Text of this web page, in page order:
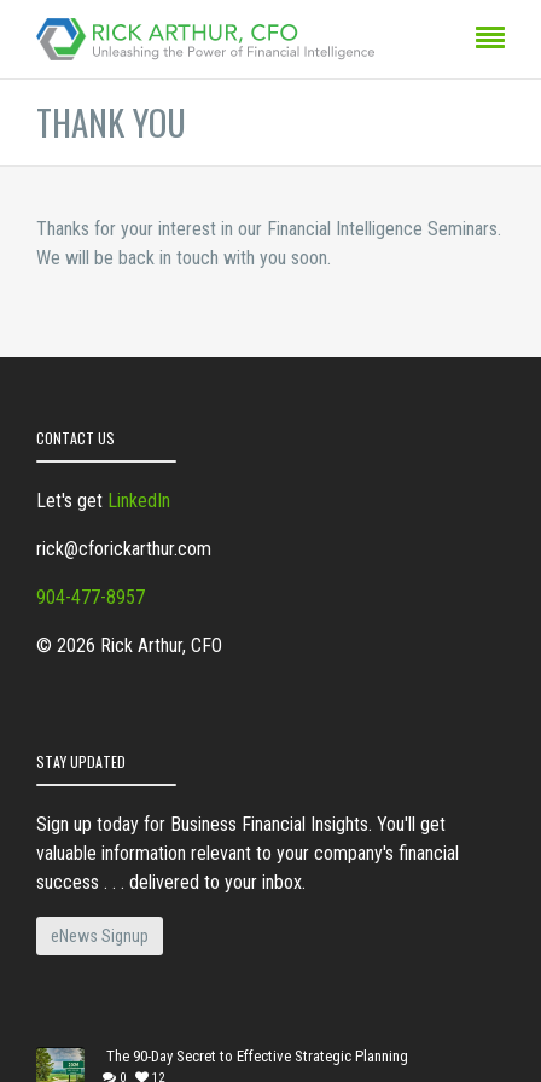
THANK YOU
Thanks for your interest in our Financial Intelligence Seminars.
We will be back in touch with you soon.
CONTACT US
Let's get LinkedIn
rick@cforickarthur.com
904-477-8957
© 2026 Rick Arthur, CFO
STAY UPDATED
Sign up today for Business Financial Insights. You'll get
valuable information relevant to your company's financial
success . . . delivered to your inbox.
eNews Signup
The 90-Day Secret to Effective Strategic Planning
0 12